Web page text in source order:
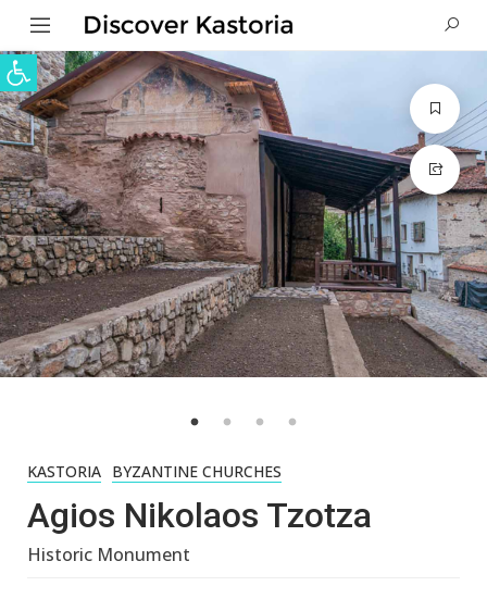
Open toolbar
KASTORIA BYZANTINE CHURCHES
Agios Nikolaos Tzotza
Historic Monument